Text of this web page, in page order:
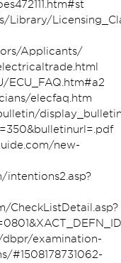
Library/
Applicants/
ECU_FAQ.htm#a2
elecfaq.htm
new-
intentions2.asp?
CheckListDetail.asp?
examination-
#1508178731062-